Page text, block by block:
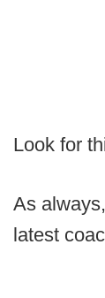
Look for
As
latest